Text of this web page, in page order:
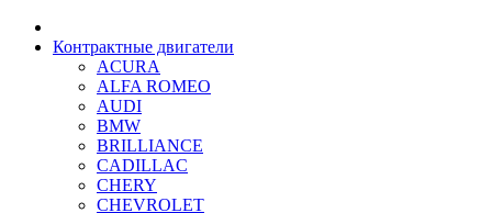
Контрактные двигатели
ACURA
ALFA ROMEO
AUDI
BMW
BRILLIANCE
CADILLAC
CHERY
CHEVROLET